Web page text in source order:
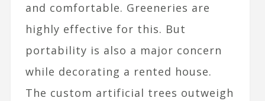
and comfortable. Greeneries are
highly effective for this. But
portability is also a major concern
while decorating a rented house.
The custom artificial trees outweigh